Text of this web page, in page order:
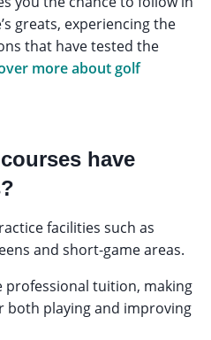
greats, experiencing the
that have tested the
more about golf
have
facilities such as
and short-game areas.
professional tuition, making
both playing and improving